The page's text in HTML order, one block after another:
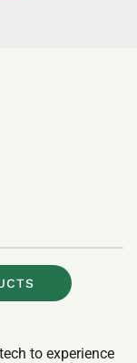
to experience